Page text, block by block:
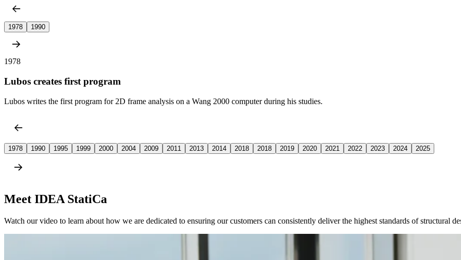
1978 1990
1978
Lubos creates first program
Lubos writes the first program for 2D frame analysis on a Wang 2000 computer during his studies.
1978 1990 1995 1999 2000 2004 2009 2011 2013 2014 2018 2018 2019 2020 2021 2022 2023 2024 2025
Meet IDEA StatiCa
Watch our video to learn about how we are dedicated to ensuring our customers can consistently deliver the highest standards of structural